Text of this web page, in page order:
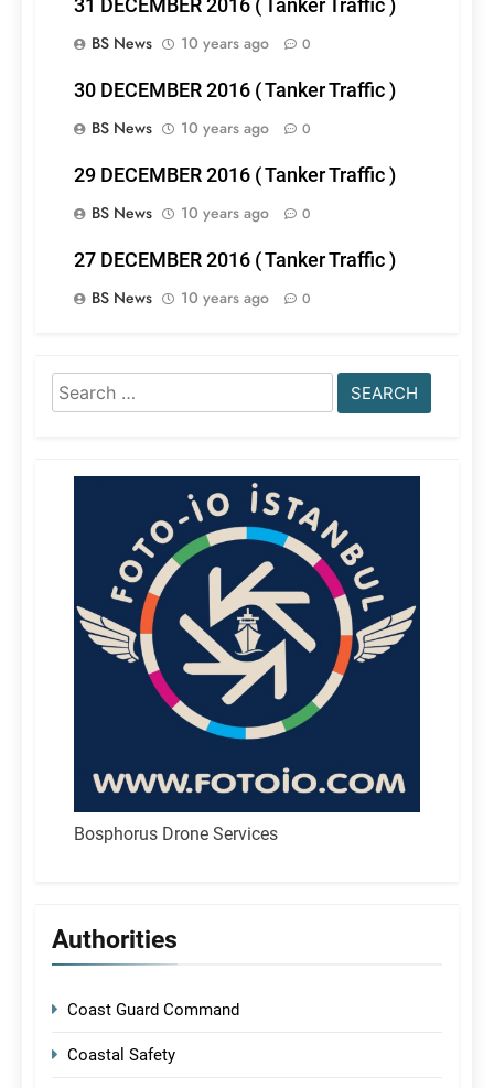
31 DECEMBER 2016 ( Tanker Traffic )
BS News
10 years ago 0
30 DECEMBER 2016 ( Tanker Traffic )
BS News
10 years ago 0
29 DECEMBER 2016 ( Tanker Traffic )
BS News
10 years ago 0
27 DECEMBER 2016 ( Tanker Traffic )
BS News
10 years ago 0
Search
for:
Bosphorus Drone Services
Authorities
Coast Guard Command
Coastal Safety